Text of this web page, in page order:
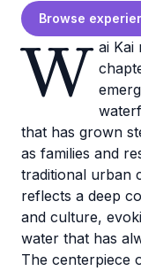
Browse
W ai Kai
that has grown
as families and
traditional urban
reflects a deep
and culture,
water that has
The centerpiece